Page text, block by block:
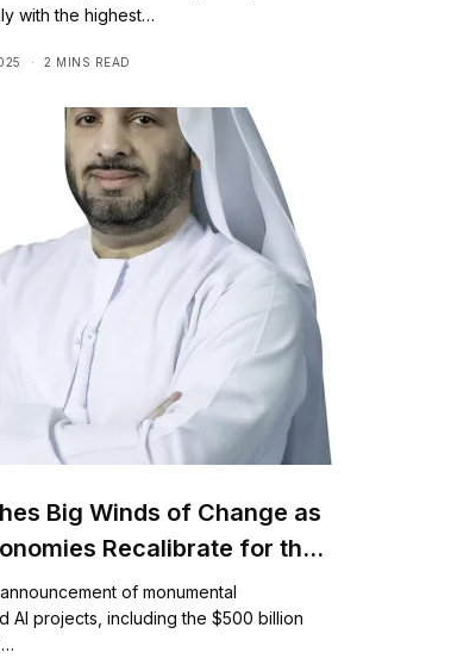
with the highest…
2 MINS READ
Big Winds of Change as
for the
AI Futureof monumental
AI projects, including the $500 billion